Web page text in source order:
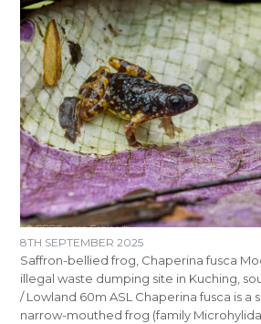
8TH SEPTEMBER 2025
Saffron-bellied frog, Chaperina fusca
illegal waste dumping site in Kuching,
/ Lowland 60m ASL Chaperina fusca is a
narrow-mouthed frog (family